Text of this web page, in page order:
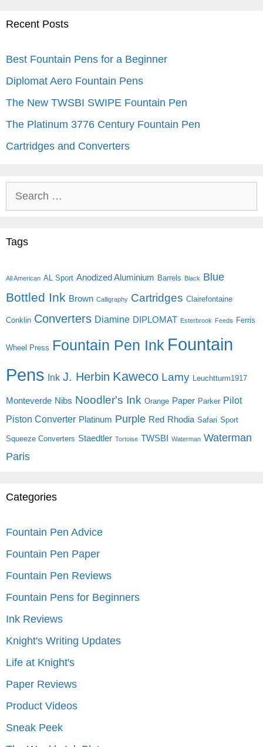
Recent Posts
Best Fountain Pens for a Beginner
Diplomat Aero Fountain Pens
The New TWSBI SWIPE Fountain Pen
The Platinum 3776 Century Fountain Pen
Cartridges and Converters
Search
for:
Tags
All American AL Sport Anodized Aluminium Barrels Black Blue
Bottled Ink Brown Calligraphy Cartridges Clairefontaine
Conklin Converters Diamine DIPLOMAT Esterbrook Feeds Ferris
Wheel Press Fountain Pen Ink Fountain
Pens
Ink J. Herbin Kaweco Lamy Leuchtturm1917
Monteverde Nibs Noodler's Ink Orange Paper Parker Pilot
Piston Converter Platinum Purple Red Rhodia Safari Sport
Squeeze Converters Staedtler Tortoise TWSBI Waterman Waterman
Paris
Categories
Fountain Pen Advice
Fountain Pen Paper
Fountain Pen Reviews
Fountain Pens for Beginners
Ink Reviews
Knight's Writing Updates
Life at Knight's
Paper Reviews
Product Videos
Sneak Peek